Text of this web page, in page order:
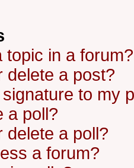
topic in a forum?
delete a post?
to my
a poll?
delete a poll?
a forum?